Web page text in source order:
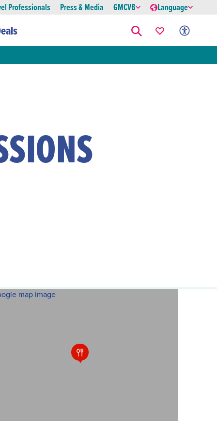
Professionals Press & Media GMCVB Language